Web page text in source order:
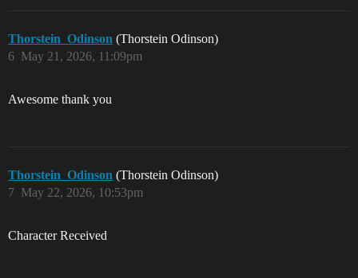
Thorstein_Odinson (Thorstein Odinson)
May 21, 2026, 11:09pm
6
Awesome thank you
Thorstein_Odinson (Thorstein Odinson)
May 22, 2026, 10:53pm
7
Character Received